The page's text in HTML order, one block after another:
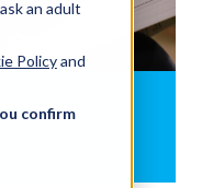
an adult
Policyand
confirm
Medals